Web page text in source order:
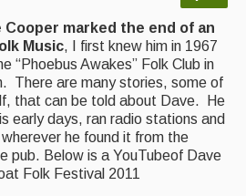
Cooper marked the end of an
Music, I first knew him in 1967
“Phoebus Awakes” Folk Club in
There are many stories, some of
that can be told about Dave. He
early days, ran radio stations and
he found it from the
pub. Below is a YouTubeof Dave
Folk Festival 2011